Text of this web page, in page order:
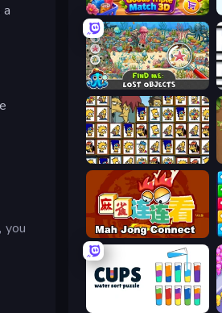
you
Goods Triple Match 3D
Find Me: Lost Objects
Tiles of the Simpsons
Mahjong Connect (Legacy)
Cups - Water Sort Puzzle